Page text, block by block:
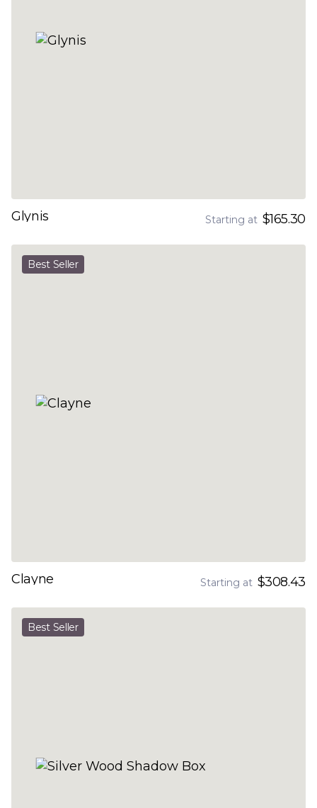
Glynis Starting at $165.30
Best Seller
Clayne Starting at $308.43
Best Seller